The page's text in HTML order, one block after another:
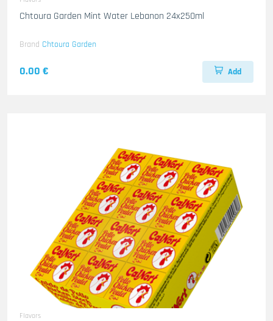
Chtoura Garden Mint Water Lebanon 24x250ml
Brand Chtoura Garden
0.00 € Add
Flavors